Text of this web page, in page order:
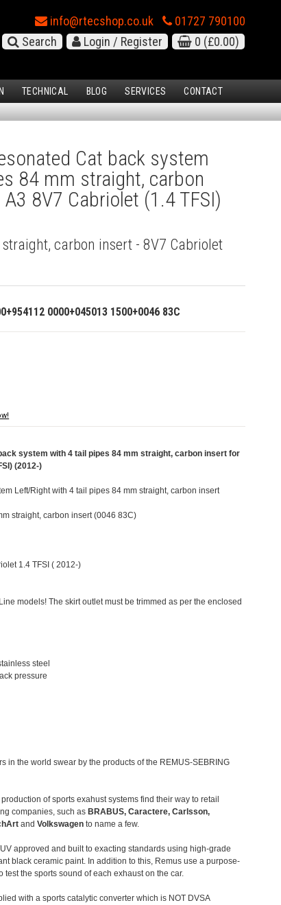
info@rtecshop.co.uk
01727 790100
Search
Login / Register 0 (£0.00)
TECHNICAL BLOG SERVICES CONTACT
Cat back system
84 mm straight, carbon
8V7 Cabriolet (1.4 TFSI)
carbon insert - 8V7 Cabriolet
0000+045013 1500+0046 83C
system with 4 tail pipes 84 mm straight, carbon insert for
(2012-)
Left/Right with 4 tail pipes 84 mm straight, carbon insert
straight, carbon insert (0046 83C)
1.4 TFSI ( 2012-)
models! The skirt outlet must be trimmed as per the enclosed
steel
pressure
in the world swear by the products of the REMUS-SEBRING
of sports exahust systems find their way to retail
companies, such as BRABUS, Caractere, Carlsson,
andVolkswagen to name a few.
approved and built to exacting standards using high-grade
black ceramic paint. In addition to this, Remus use a purpose-
test the sports sound of each exhaust on the car.
with a sports catalytic converter which is NOT DVSA